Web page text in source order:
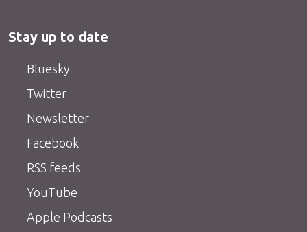
Stay up to date
Bluesky
Twitter
Newsletter
Facebook
RSS feeds
YouTube
Apple Podcasts